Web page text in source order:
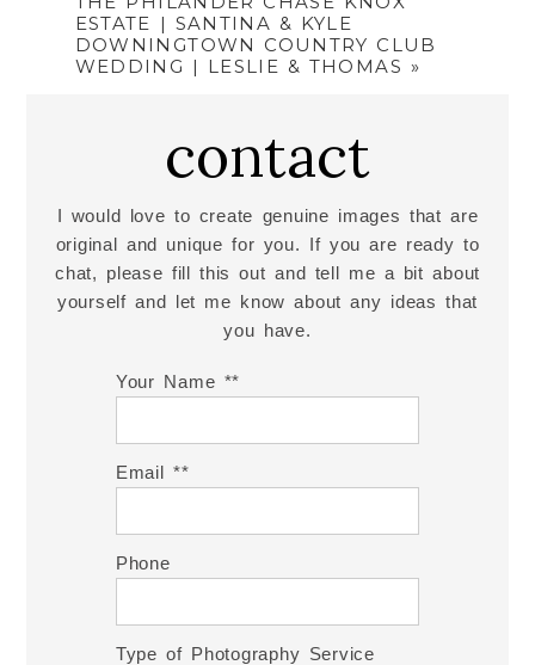
ESTATE | SANTINA & KYLE
DOWNINGTOWN COUNTRY CLUB
WEDDING | LESLIE & THOMAS »
contact
I would love to create genuine images that are
original and unique for you. If you are ready to
chat, please fill this out and tell me a bit about
yourself and let me know about any ideas that
you have.
Your Name *
Email *
Phone
Type of Photography Service